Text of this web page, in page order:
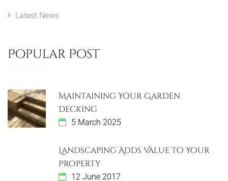
Latest News
Popular Post
Maintaining Your Garden
Decking
5 March 2025
Landscaping Adds Value To Your
Property
12 June 2017